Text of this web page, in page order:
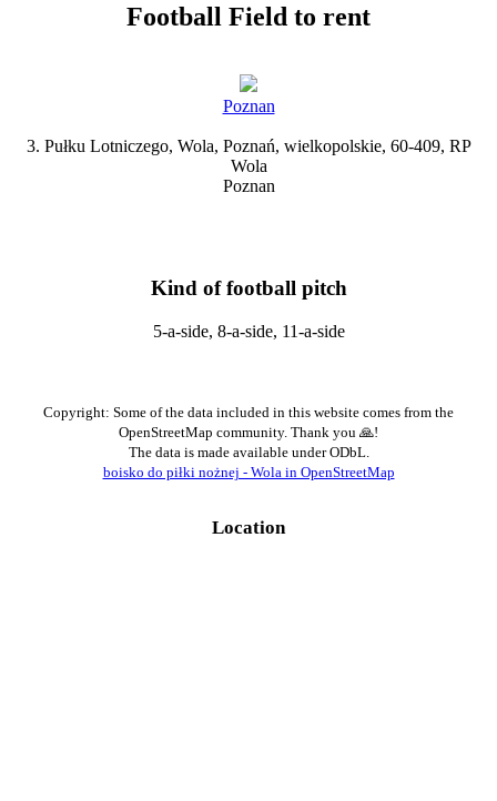
Football Field to rent
Poznan
3. Pułku Lotniczego, Wola, Poznań, wielkopolskie, 60-409, RP
Wola
Poznan
Kind of football pitch
5-a-side, 8-a-side, 11-a-side
Copyright: Some of the data included in this website comes from the
OpenStreetMap community. Thank you 🙏!
The data is made available under ODbL.
boisko do piłki nożnej - Wola in OpenStreetMap
Location